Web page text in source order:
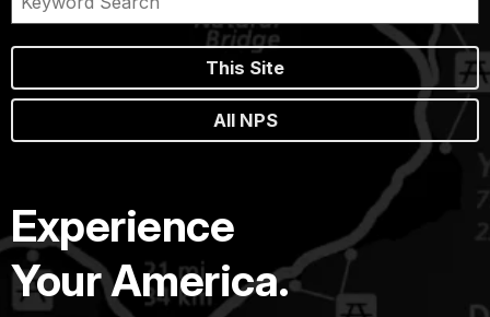
This Site
All NPS
Experience
Your America.